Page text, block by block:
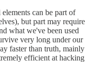
can be part of
but part may require
what we've been used
very long under our
faster than truth, mainly
efficient at hacking